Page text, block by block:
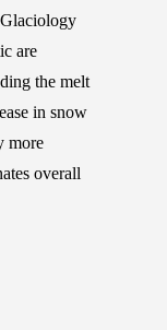
Glaciology
are
the melt
in snow
more
overall